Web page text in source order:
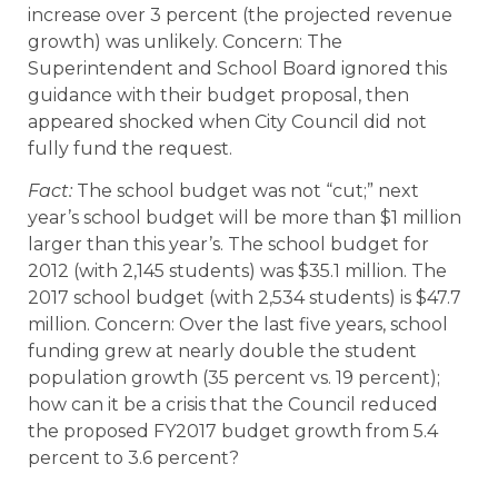
increase over 3 percent (the projected revenue
growth) was unlikely. Concern: The
Superintendent and School Board ignored this
guidance with their budget proposal, then
appeared shocked when City Council did not
fully fund the request.
Fact: The school budget was not “cut;” next
year’s school budget will be more than $1 million
larger than this year’s. The school budget for
2012 (with 2,145 students) was $35.1 million. The
2017 school budget (with 2,534 students) is $47.7
million. Concern: Over the last five years, school
funding grew at nearly double the student
population growth (35 percent vs. 19 percent);
how can it be a crisis that the Council reduced
the proposed FY2017 budget growth from 5.4
percent to 3.6 percent?